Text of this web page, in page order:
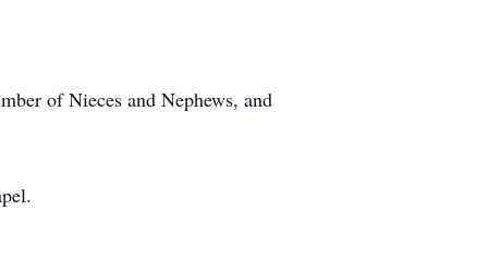
of Nieces and Nephews, and